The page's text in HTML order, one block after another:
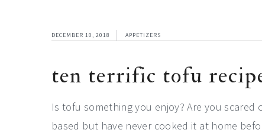
DECEMBER 10, 2018 APPETIZERS
ten terrific tofu
Is tofu something you enjoy? Are you
based but have never cooked it at home